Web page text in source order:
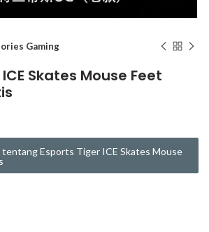
Gaming
Skates Mouse Feet
Esports Tiger ICE Skates Mouse